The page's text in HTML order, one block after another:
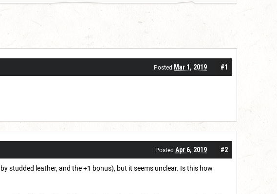
#1
Posted Mar 1, 2019
#2
Posted Apr 6, 2019
studded leather, and the +1 bonus), but it seems unclear. Is this how